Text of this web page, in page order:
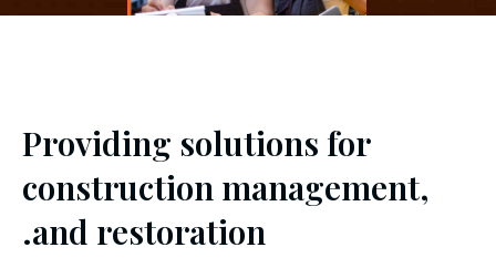
Providing solutions for
construction management,
and restoration.